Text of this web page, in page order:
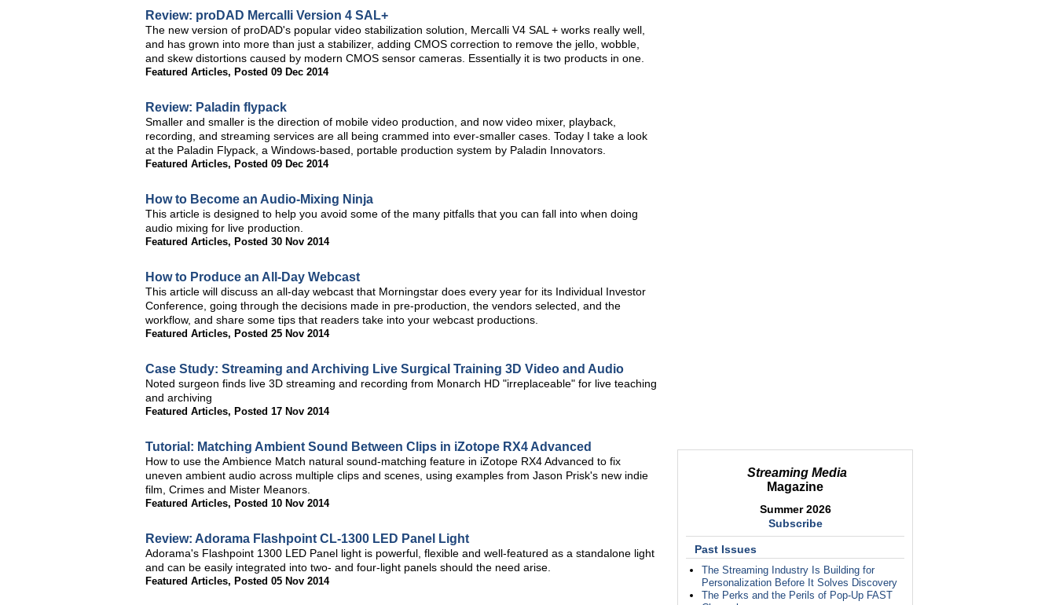
Streaming Media
Magazine
Summer 2026
Subscribe
Past Issues
The Streaming Industry Is Building for
Personalization Before It Solves Discovery
The Perks and the Perils of Pop-Up FAST
Review: proDAD Mercalli Version 4 SAL+
The new version of proDAD's popular video stabilization solution, Mercalli V4 SAL + works really well,
and has grown into more than just a stabilizer, adding CMOS correction to remove the jello, wobble,
and skew distortions caused by modern CMOS sensor cameras. Essentially it is two products in one.
Featured Articles, Posted 09 Dec 2014
Review: Paladin flypack
Smaller and smaller is the direction of mobile video production, and now video mixer, playback,
recording, and streaming services are all being crammed into ever-smaller cases. Today I take a look
at the Paladin Flypack, a Windows-based, portable production system by Paladin Innovators.
Featured Articles, Posted 09 Dec 2014
How to Become an Audio-Mixing Ninja
This article is designed to help you avoid some of the many pitfalls that you can fall into when doing
audio mixing for live production.
Featured Articles, Posted 30 Nov 2014
How to Produce an All-Day Webcast
This article will discuss an all-day webcast that Morningstar does every year for its Individual Investor
Conference, going through the decisions made in pre-production, the vendors selected, and the
workflow, and share some tips that readers take into your webcast productions.
Featured Articles, Posted 25 Nov 2014
Case Study: Streaming and Archiving Live Surgical Training 3D Video and Audio
Noted surgeon finds live 3D streaming and recording from Monarch HD "irreplaceable" for live teaching
and archiving
Featured Articles, Posted 17 Nov 2014
Tutorial: Matching Ambient Sound Between Clips in iZotope RX4 Advanced
How to use the Ambience Match natural sound-matching feature in iZotope RX4 Advanced to fix
uneven ambient audio across multiple clips and scenes, using examples from Jason Prisk's new indie
film, Crimes and Mister Meanors.
Featured Articles, Posted 10 Nov 2014
Review: Adorama Flashpoint CL-1300 LED Panel Light
Adorama's Flashpoint 1300 LED Panel light is powerful, flexible and well-featured as a standalone light
and can be easily integrated into two- and four-light panels should the need arise.
Featured Articles, Posted 05 Nov 2014